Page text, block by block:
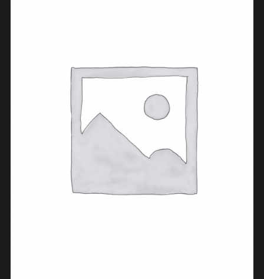
ADD TO CART